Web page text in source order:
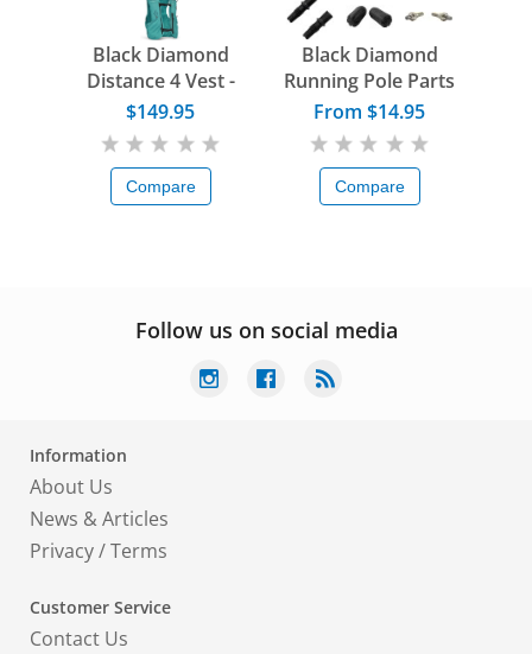
Black Diamond
Distance 4 Vest -
Women
$149.95
Compare
Black Diamond
Running Pole Parts
From $14.95
Compare
Follow us on social media
Information
About Us
News & Articles
Privacy/Terms
Customer Service
Contact Us